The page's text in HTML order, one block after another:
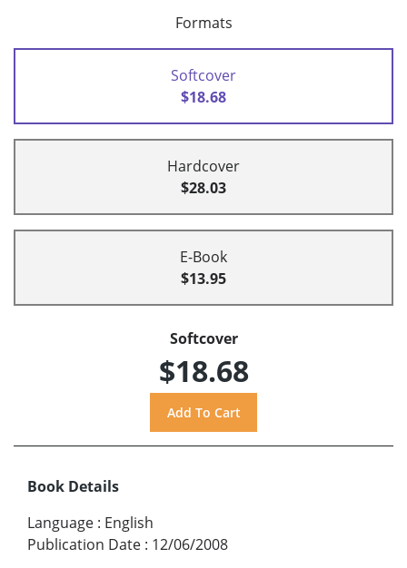
Formats
Softcover
$18.68
Hardcover
$28.03
E-Book
$13.95
Softcover
$18.68
Book Details
Language : English
Publication Date : 12/06/2008